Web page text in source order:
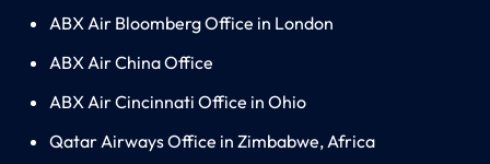
ABX Air Bloomberg Office in London
ABX Air China Office
ABX Air Cincinnati Office in Ohio
Qatar Airways Office in Zimbabwe, Africa